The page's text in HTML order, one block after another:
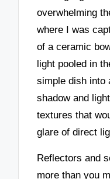
overwhelming
where I was
of a ceramic
light pooled in
simple dish into
shadow and
textures that
glare of direct
Reflectors and
more than you